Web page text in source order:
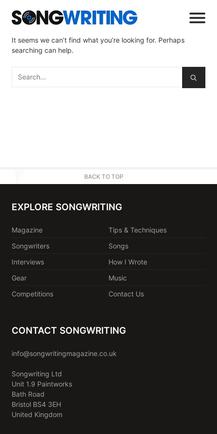
It seems we can’t find what you’re looking for. Perhaps
searching can help.
BACK TO TOP
EXPLORE SONGWRITING
Magazine
Tips & Techniques
Songwriters
Songs
Interviews
How I Wrote
Gear
Music
Competitions
Contact Us
CONTACT SONGWRITING
info@songwritingmagazine.co.uk
Songwriting Ltd
Unit 1.9 Paintworks
Bath Road
Bristol BS4 3EH
United Kingdom